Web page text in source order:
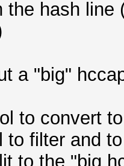
the hash
a "big"
to convert
to filter and
to the "big